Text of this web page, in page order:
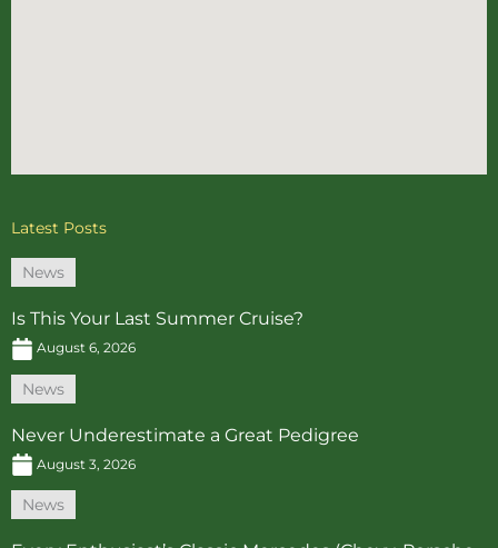
Latest Posts
News
Is This Your Last Summer Cruise?
August 6, 2026
News
Never Underestimate a Great Pedigree
August 3, 2026
News